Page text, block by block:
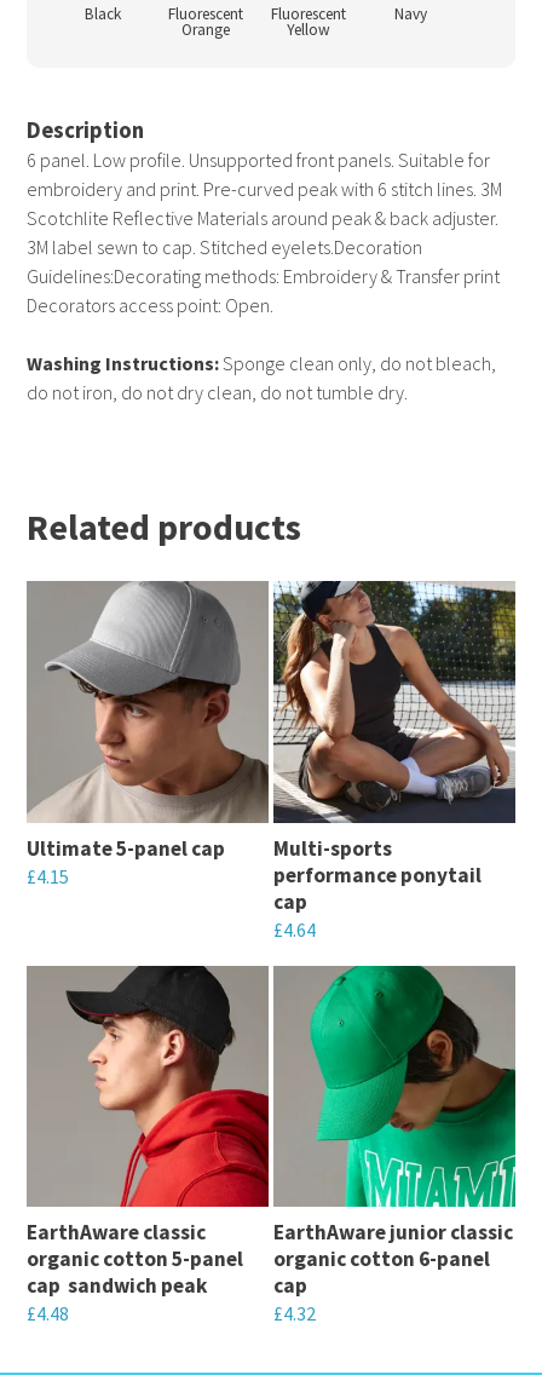
Black Fluorescent
Orange
Fluorescent
Yellow
Navy
Description
6 panel. Low profile. Unsupported front panels. Suitable for
embroidery and print. Pre-curved peak with 6 stitch lines. 3M
Scotchlite Reflective Materials around peak & back adjuster.
3M label sewn to cap. Stitched eyelets.Decoration
Guidelines:Decorating methods: Embroidery & Transfer print
Decorators access point: Open.
Washing Instructions:Sponge clean only, do not bleach,
do not iron, do not dry clean, do not tumble dry.
Related products
Ultimate 5-panel cap
£4.15
multiple
variants.
chosen
on
the
product
Multi-sports
performance ponytail
cap
£4.64
This
product
multiple
variants.
may
be
chosen
on
EarthAware classic
organic cotton 5-panel
cap  sandwich peak
£4.48
EarthAware junior classic
organic cotton 6-panel
cap
£4.32